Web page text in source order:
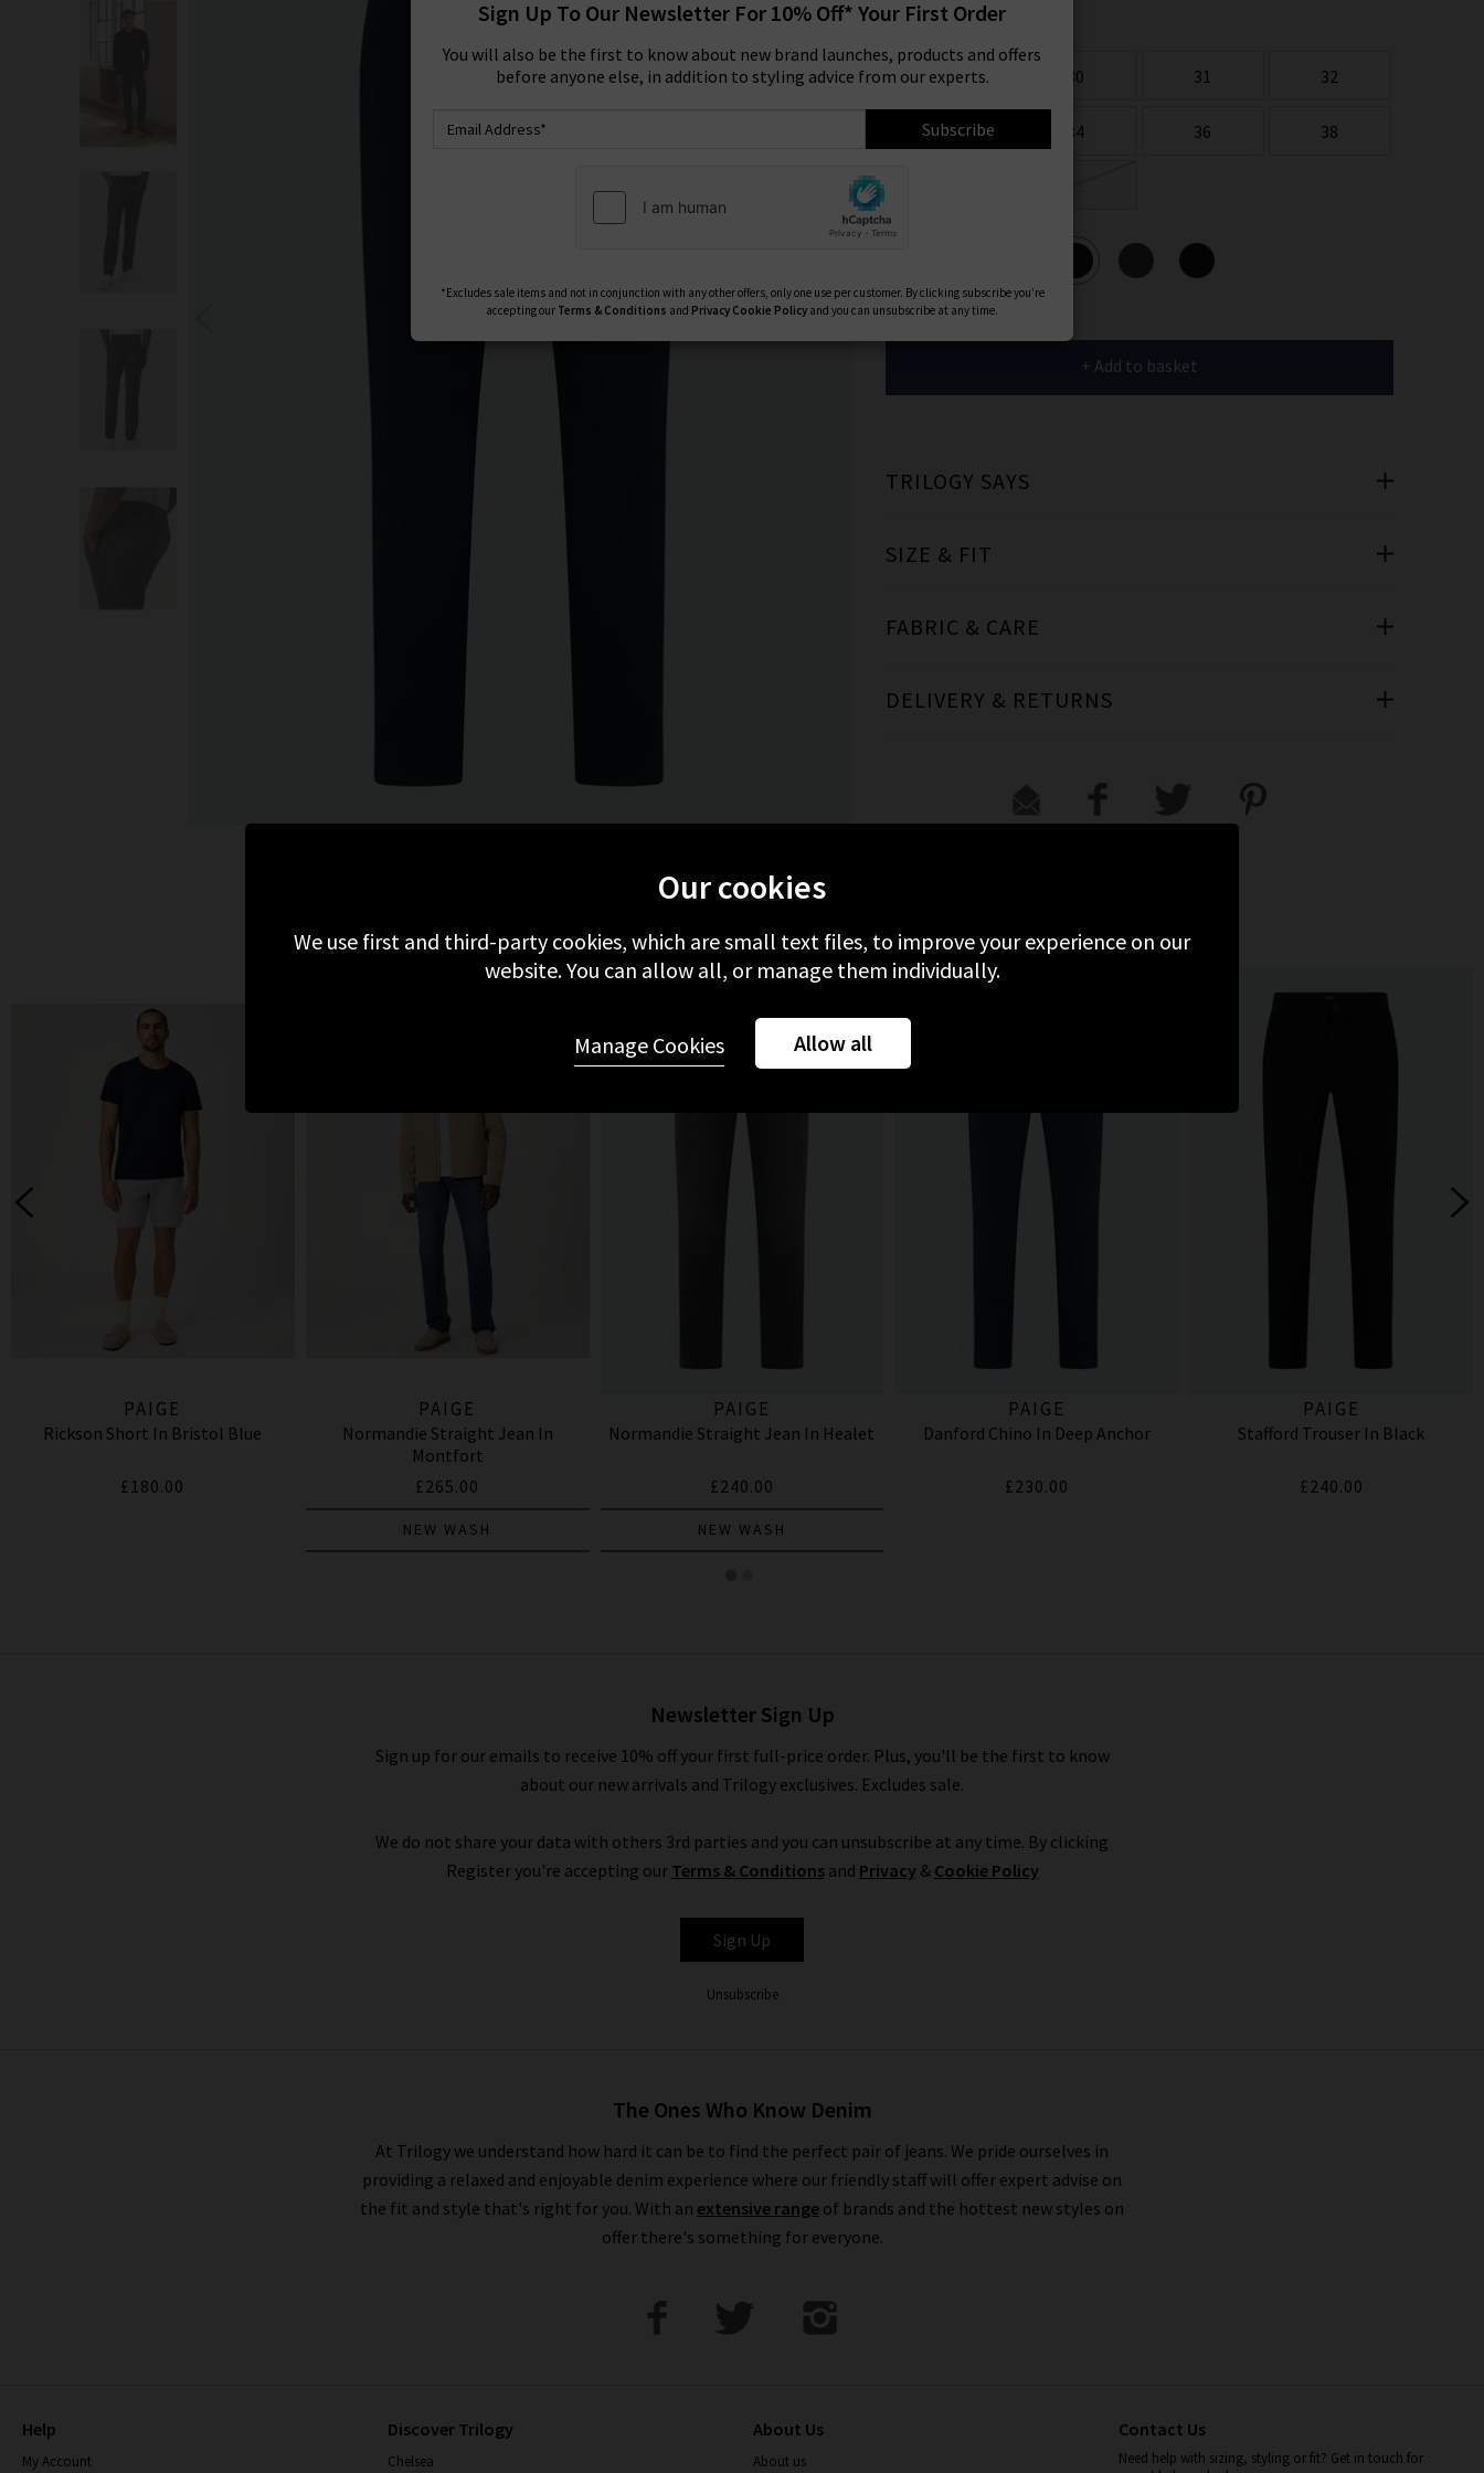
29
30 31 32
33 34 36 38
+ Add to basket
TRILOGY SAYS
SIZE & FIT
FABRIC & CARE
DELIVERY & RETURNS
MORE FROM PAIGE RECENTLY VIEWED
PAIGE
Rickson Short In Bristol Blue
£180.00
PAIGE
Normandie Straight Jean In
Montfort
£265.00
NEW WASH
PAIGE
Normandie Straight Jean In Healet
£240.00
NEW WASH
PAIGE
Danford Chino In Deep Anchor
£230.00
PAIGE
Stafford Trouser In Black
£240.00
Newsletter Sign Up
Sign up for our emails to receive 10% off your first full-price order. Plus, you'll be the first to know
about our new arrivals and Trilogy exclusives. Excludes sale.
We do not share your data with others 3rd parties and you can unsubscribe at any time. By clicking
Register you're accepting our Terms & Conditionsand Privacy & Cookie Policy
Sign Up
Unsubscribe
The Ones Who Know Denim
At Trilogy we understand how hard it can be to find the perfect pair of jeans. We pride ourselves in
providing a relaxed and enjoyable denim experience where our friendly staff will offer expert advise on
the fit and style that's right for you. With an extensive range of brands and the hottest new styles on
offer there's something for everyone.
Help
My Account
Discover Trilogy
Chelsea
About Us
About us
Contact Us
Need help with sizing, styling or fit? Get in touch for
Sign Up To Our Newsletter For 10% Off* Your First Order
You will also be the first to know about new brand launches, products and offers
before anyone else, in addition to styling advice from our experts.
Subscribe
*Excludes sale items and not in conjunction with any other offers, only one use per customer. By clicking subscribe you’re
accepting our Terms & Conditions and Privacy Cookie Policy and you can unsubscribe at any time.
Our cookies
We use first and third-party cookies, which are small text files, to improve your experience on our
website. You can allow all, or manage them individually.
Allow all
Manage Cookies